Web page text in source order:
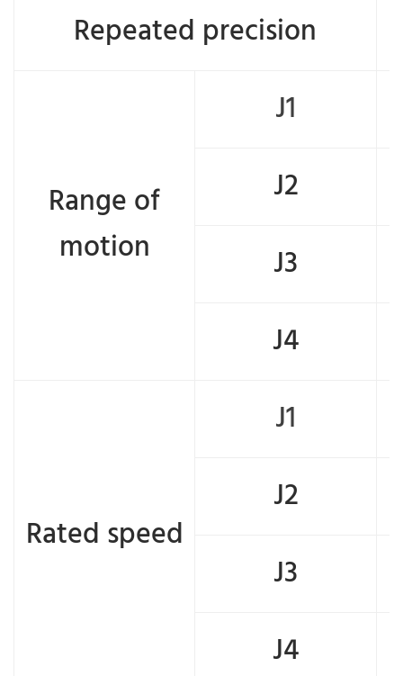
Repeated precision
Range of
motion
J1
J2
J3
J4
Rated speed
J1
J2
J3
J4